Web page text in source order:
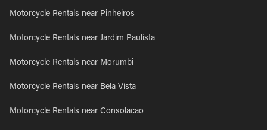
Motorcycle Rentals near Pinheiros
Motorcycle Rentals near Jardim Paulista
Motorcycle Rentals near Morumbi
Motorcycle Rentals near Bela Vista
Motorcycle Rentals near Consolacao